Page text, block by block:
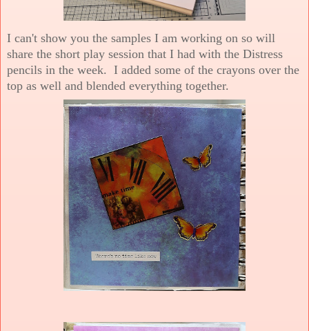
I can't show you the samples I am working on so will
share the short play session that I had with the Distress
pencils in the week. I added some of the crayons over the
top as well and blended everything together.